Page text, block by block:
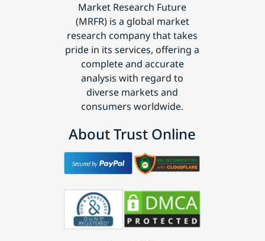
Market Research Future
(MRFR) is a global market
research company that takes
pride in its services, offering a
complete and accurate
analysis with regard to
diverse markets and
consumers worldwide.
About Trust Online